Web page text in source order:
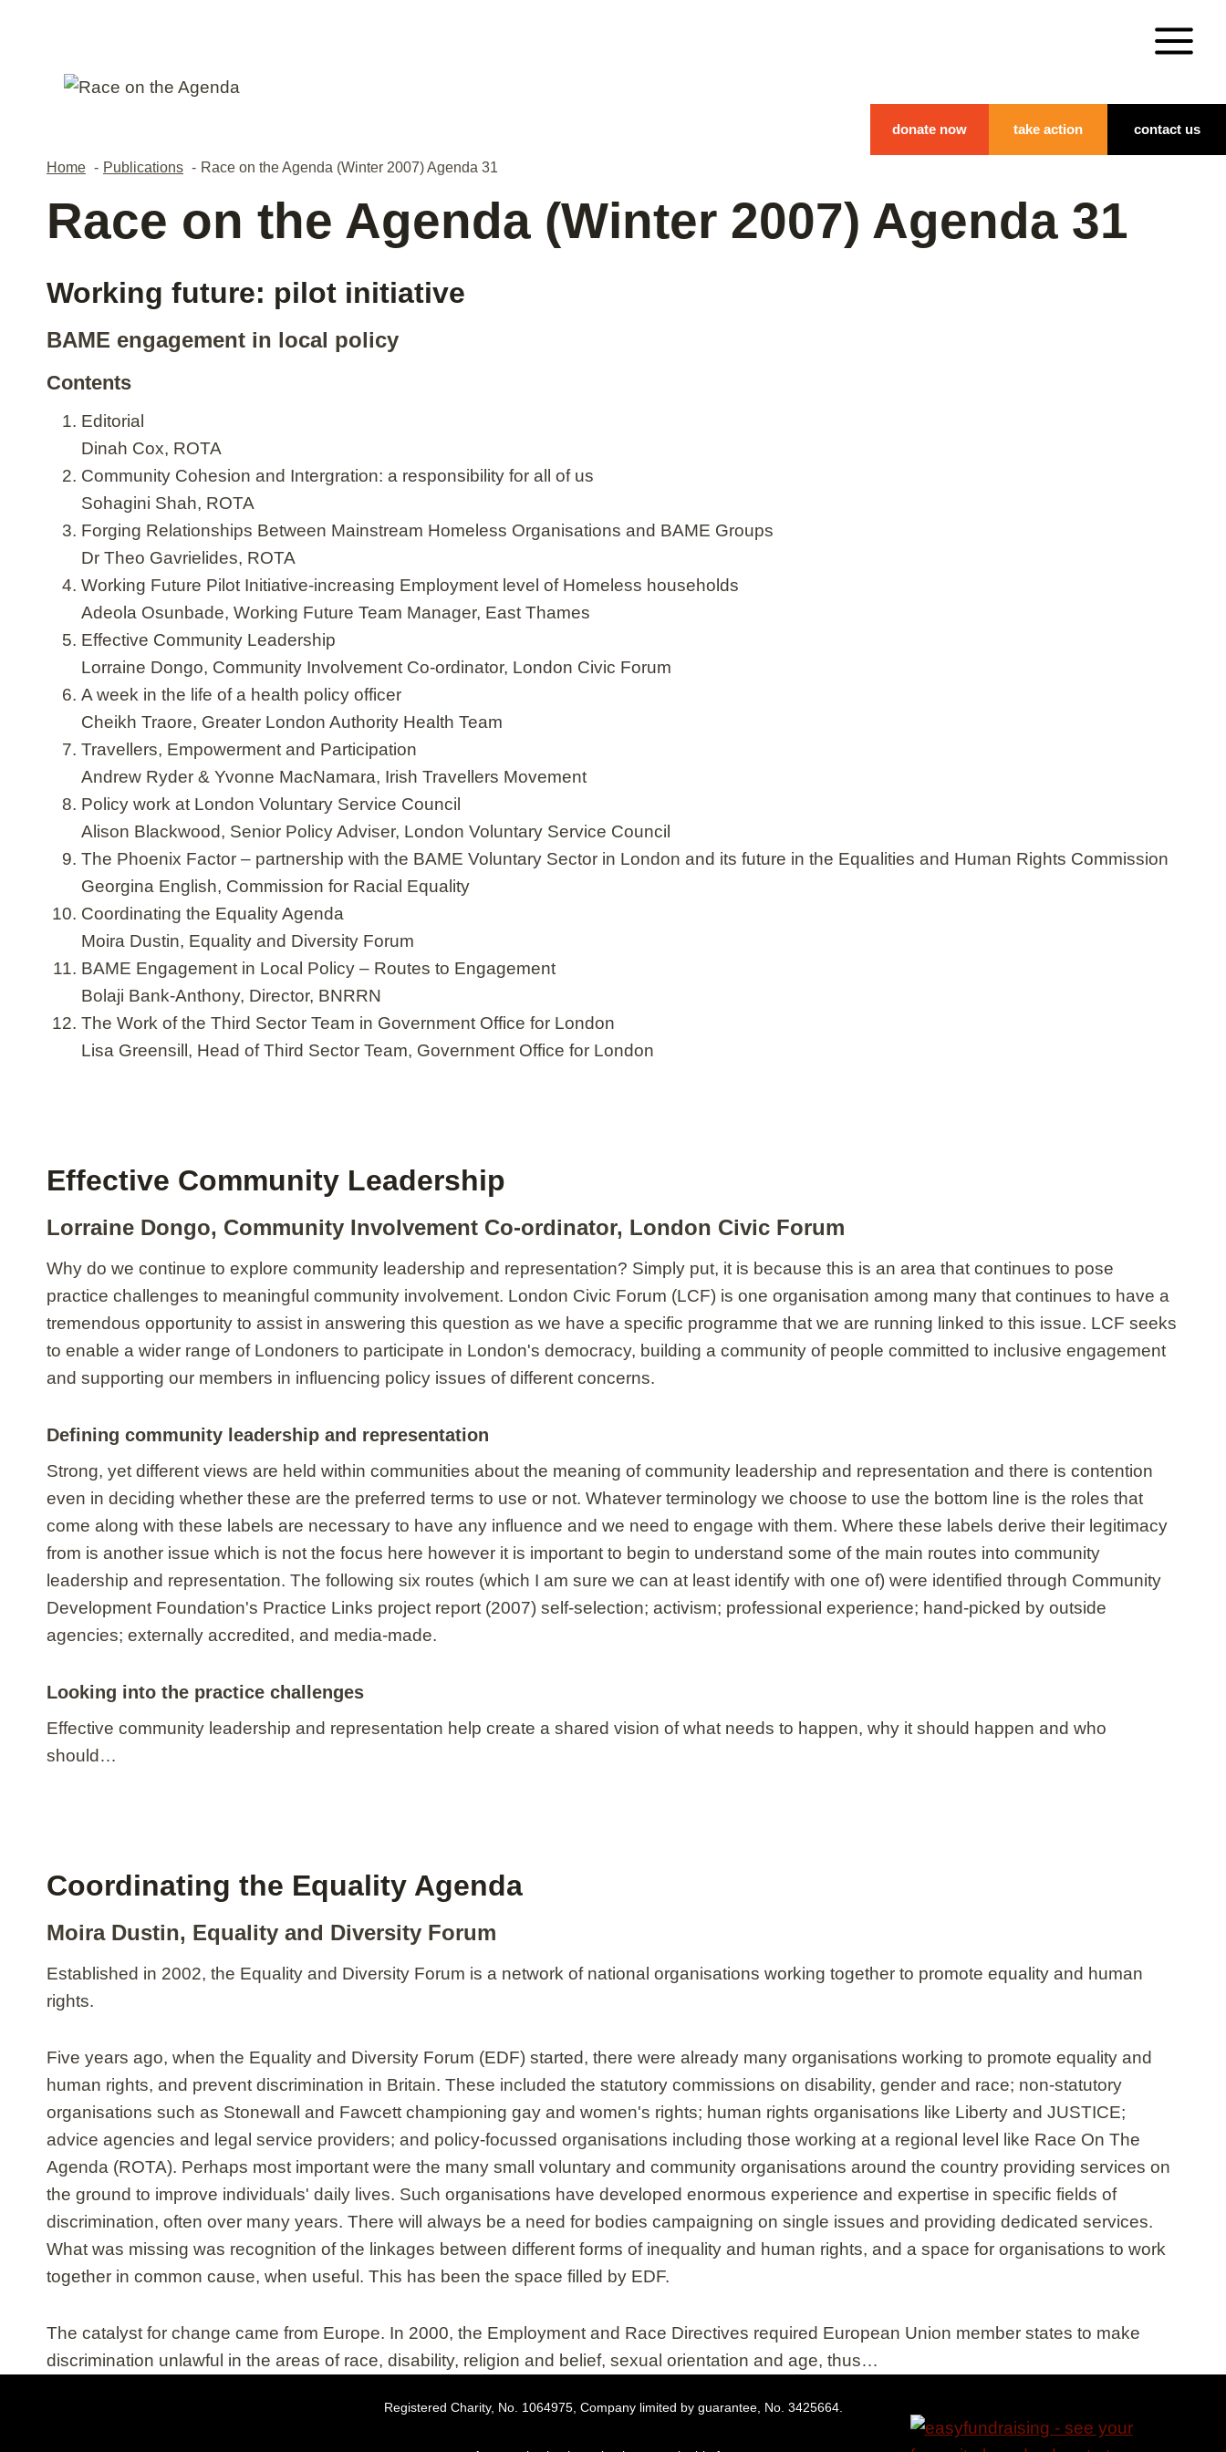
donate now take action contact us
Home Publications Race on the Agenda (Winter 2007) Agenda 31
Race on the Agenda (Winter 2007) Agenda 31
Working future: pilot initiative
BAME engagement in local policy
Contents
Editorial
Dinah Cox, ROTA
Community Cohesion and Intergration: a responsibility for all of us
Sohagini Shah, ROTA
Forging Relationships Between Mainstream Homeless Organisations and BAME Groups
Dr Theo Gavrielides, ROTA
Working Future Pilot Initiative-increasing Employment level of Homeless households
Adeola Osunbade, Working Future Team Manager, East Thames
Effective Community Leadership
Lorraine Dongo, Community Involvement Co-ordinator, London Civic Forum
A week in the life of a health policy officer
Cheikh Traore, Greater London Authority Health Team
Travellers, Empowerment and Participation
Andrew Ryder & Yvonne MacNamara, Irish Travellers Movement
Policy work at London Voluntary Service Council
Alison Blackwood, Senior Policy Adviser, London Voluntary Service Council
The Phoenix Factor – partnership with the BAME Voluntary Sector in London and its future in the Equalities and Human Rights Commission
Georgina English, Commission for Racial Equality
Coordinating the Equality Agenda
Moira Dustin, Equality and Diversity Forum
BAME Engagement in Local Policy – Routes to Engagement
Bolaji Bank-Anthony, Director, BNRRN
The Work of the Third Sector Team in Government Office for London
Lisa Greensill, Head of Third Sector Team, Government Office for London
Effective Community Leadership
Lorraine Dongo, Community Involvement Co-ordinator, London Civic Forum
Why do we continue to explore community leadership and representation? Simply put, it is because this is an area that continues to pose
practice challenges to meaningful community involvement. London Civic Forum (LCF) is one organisation among many that continues to have a
tremendous opportunity to assist in answering this question as we have a specific programme that we are running linked to this issue. LCF seeks
to enable a wider range of Londoners to participate in London's democracy, building a community of people committed to inclusive engagement
and supporting our members in influencing policy issues of different concerns.
Defining community leadership and representation
Strong, yet different views are held within communities about the meaning of community leadership and representation and there is contention
even in deciding whether these are the preferred terms to use or not. Whatever terminology we choose to use the bottom line is the roles that
come along with these labels are necessary to have any influence and we need to engage with them. Where these labels derive their legitimacy
from is another issue which is not the focus here however it is important to begin to understand some of the main routes into community
leadership and representation. The following six routes (which I am sure we can at least identify with one of) were identified through Community
Development Foundation's Practice Links project report (2007) self-selection; activism; professional experience; hand-picked by outside
agencies; externally accredited, and media-made.
Looking into the practice challenges
Effective community leadership and representation help create a shared vision of what needs to happen, why it should happen and who
should…
Coordinating the Equality Agenda
Moira Dustin, Equality and Diversity Forum
Established in 2002, the Equality and Diversity Forum is a network of national organisations working together to promote equality and human
rights.
Five years ago, when the Equality and Diversity Forum (EDF) started, there were already many organisations working to promote equality and
human rights, and prevent discrimination in Britain. These included the statutory commissions on disability, gender and race; non-statutory
organisations such as Stonewall and Fawcett championing gay and women's rights; human rights organisations like Liberty and JUSTICE;
advice agencies and legal service providers; and policy-focussed organisations including those working at a regional level like Race On The
Agenda (ROTA). Perhaps most important were the many small voluntary and community organisations around the country providing services on
the ground to improve individuals' daily lives. Such organisations have developed enormous experience and expertise in specific fields of
discrimination, often over many years. There will always be a need for bodies campaigning on single issues and providing dedicated services.
What was missing was recognition of the linkages between different forms of inequality and human rights, and a space for organisations to work
together in common cause, when useful. This has been the space filled by EDF.
The catalyst for change came from Europe. In 2000, the Employment and Race Directives required European Union member states to make
discrimination unlawful in the areas of race, disability, religion and belief, sexual orientation and age, thus…
Registered Charity, No. 1064975, Company limited by guarantee, No. 3425664.